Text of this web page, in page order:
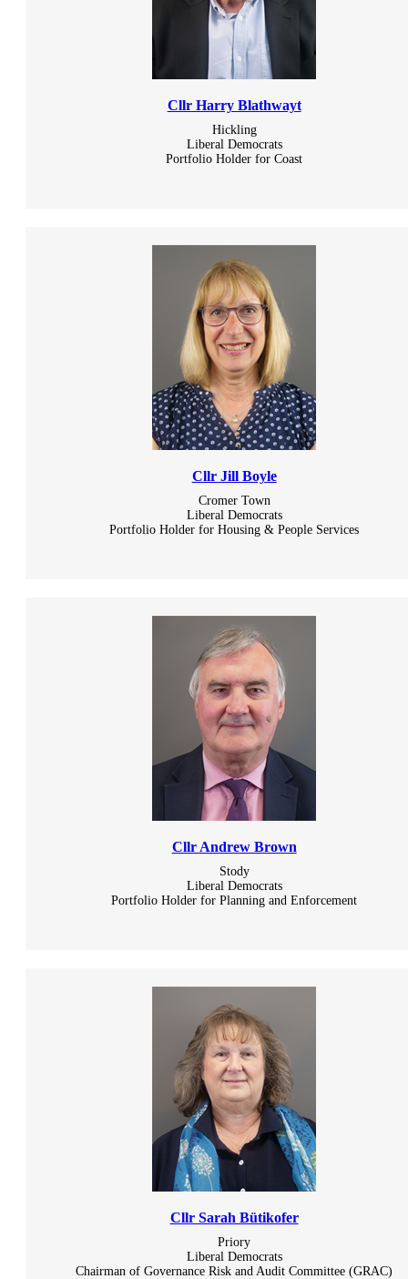
Cllr Harry Blathwayt
Hickling
Liberal Democrats
Portfolio Holder for Coast
Cllr Jill Boyle
Cromer Town
Liberal Democrats
Portfolio Holder for Housing & People Services
Cllr Andrew Brown
Stody
Liberal Democrats
Portfolio Holder for Planning and Enforcement
Cllr Sarah Bütikofer
Priory
Liberal Democrats
Chairman of Governance Risk and Audit Committee (GRAC)